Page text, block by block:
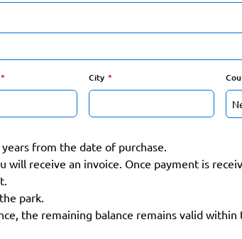
City
from the date of purchase.
receive an invoice. Once payment is
park.
the remaining balance remains valid